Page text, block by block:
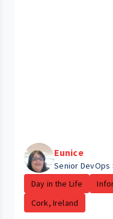
Eunice
Senior
Day in the Life
Cork, Ireland